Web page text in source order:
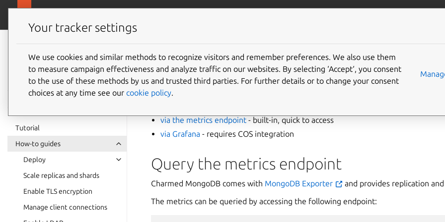
Charmed
MongoDB 6
documentation
Tutorial
How-to guides
Deploy
Scale replicas and shards
Enable TLS encryption
Manage client connections
How to view metrics
You can view Charmed MongoDB metrics in two ways:
via the metrics endpoint - built-in, quick to access
via Grafana - requires COS integration
Query the metrics endpoint
Charmed MongoDB comes with MongoDB Exporter
and provides replication
The metrics can be queried by accessing the following endpoint:
Your tracker settings
We use cookies and similar methods to recognize visitors and remember preferences. We also use them
to measure campaign effectiveness and analyze traffic on our websites. By selecting ‘Accept‘, you consent
to the use of these methods by us and trusted third parties. For further details or to change your consent
choices at any time see our cookie policy.